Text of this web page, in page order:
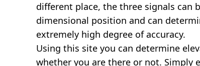
different place, the three signals can
dimensional position and can
extremely high degree of accuracy.
Using this site you can determine
whether you are there or not. Simply